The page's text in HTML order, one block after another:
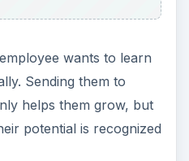
wants to learn
Sending them to
helps them grow, but
potential is recognized